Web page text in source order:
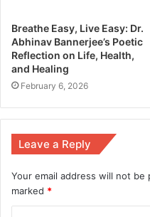
Breathe Easy, Live Easy: Dr.
Abhinav Bannerjee’s Poetic
Reflection on Life, Health,
and Healing
February 6, 2026
Leave a Reply
Your email address will not be
marked *